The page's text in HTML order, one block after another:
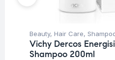
Beauty, Hair Care,
Vichy Dercos
Shampoo 200ml